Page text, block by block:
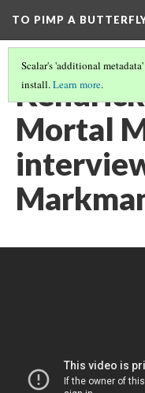
TO PIMP A
Scalar's 'additional
install.Learn more.
Mortal